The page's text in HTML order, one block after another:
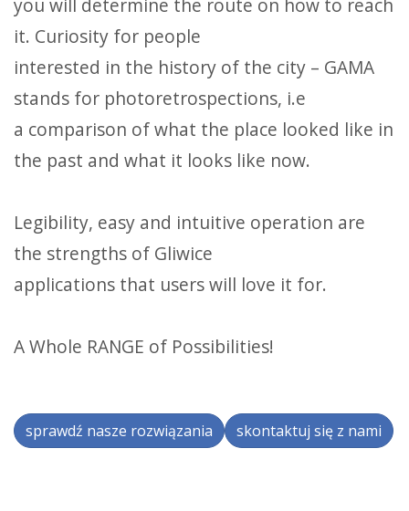
you will determine the route on how to reach
it. Curiosity for people
interested in the history of the city – GAMA
stands for photoretrospections, i.e
a comparison of what the place looked like in
the past and what it looks like now.
Legibility, easy and intuitive operation are
the strengths of Gliwice
applications that users will love it for.
A Whole RANGE of Possibilities!
sprawdź nasze rozwiązania skontaktuj się z nami